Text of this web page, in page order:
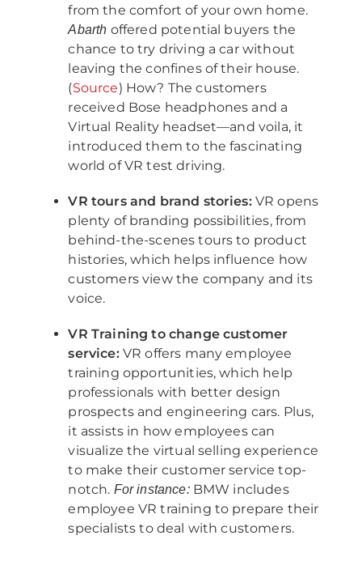
from the comfort of your own home.
Abarth offered potential buyers the
chance to try driving a car without
leaving the confines of their house.
(Source) How? The customers
received Bose headphones and a
Virtual Reality headset—and voila, it
introduced them to the fascinating
world of VR test driving.
VR tours and brand stories:VR opens
plenty of branding possibilities, from
behind-the-scenes tours to product
histories, which helps influence how
customers view the company and its
voice.
VR Training to change customer
service:VR offers many employee
training opportunities, which help
professionals with better design
prospects and engineering cars. Plus,
it assists in how employees can
visualize the virtual selling experience
to make their customer service top-
notch. For instance:BMW includes
employee VR training to prepare their
specialists to deal with customers.